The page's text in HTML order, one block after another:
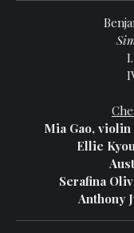
I.
Mia Gao, violin
Ellie
Serafina
Anthony